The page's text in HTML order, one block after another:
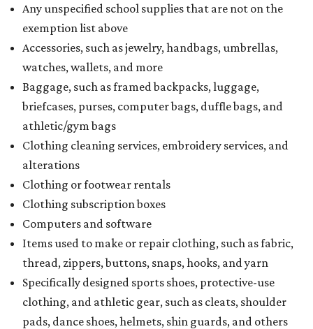
Any unspecified school supplies that are not on the
exemption list above
Accessories, such as jewelry, handbags, umbrellas,
watches, wallets, and more
Baggage, such as framed backpacks, luggage,
briefcases, purses, computer bags, duffle bags, and
athletic/gym bags
Clothing cleaning services, embroidery services, and
alterations
Clothing or footwear rentals
Clothing subscription boxes
Computers and software
Items used to make or repair clothing, such as fabric,
thread, zippers, buttons, snaps, hooks, and yarn
Specifically designed sports shoes, protective-use
clothing, and athletic gear, such as cleats, shoulder
pads, dance shoes, helmets, shin guards, and others